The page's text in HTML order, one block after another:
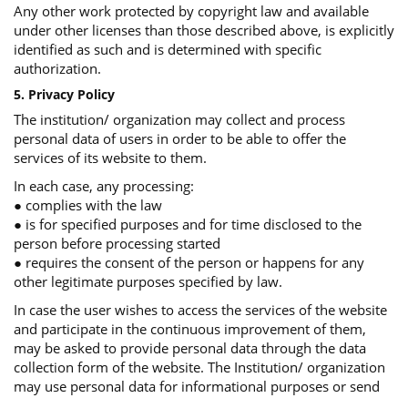
Any other work protected by copyright law and available
under other licenses than those described above, is explicitly
identified as such and is determined with specific
authorization.
5. Privacy Policy
The institution/ organization may collect and process
personal data of users in order to be able to offer the
services of its website to them.
In each case, any processing:
● complies with the law
● is for specified purposes and for time disclosed to the
person before processing started
● requires the consent of the person or happens for any
other legitimate purposes specified by law.
In case the user wishes to access the services of the website
and participate in the continuous improvement of them,
may be asked to provide personal data through the data
collection form of the website. The Institution/ organization
may use personal data for informational purposes or send